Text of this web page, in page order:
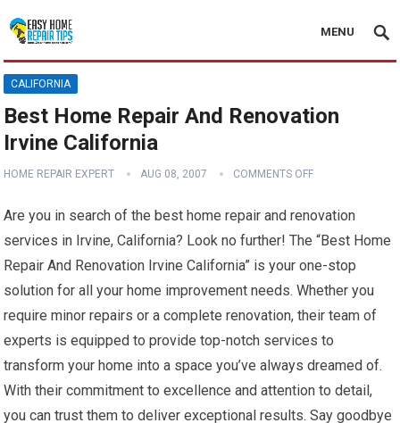
MENU
CALIFORNIA
Best Home Repair And Renovation
Irvine California
HOME REPAIR EXPERT AUG 08, 2007 COMMENTS OFF
Are you in search of the best home repair and renovation
services in Irvine, California? Look no further! The “Best Home
Repair And Renovation Irvine California” is your one-stop
solution for all your home improvement needs. Whether you
require minor repairs or a complete renovation, their team of
experts is equipped to provide top-notch services to
transform your home into a space you’ve always dreamed of.
With their commitment to excellence and attention to detail,
you can trust them to deliver exceptional results. Say goodbye